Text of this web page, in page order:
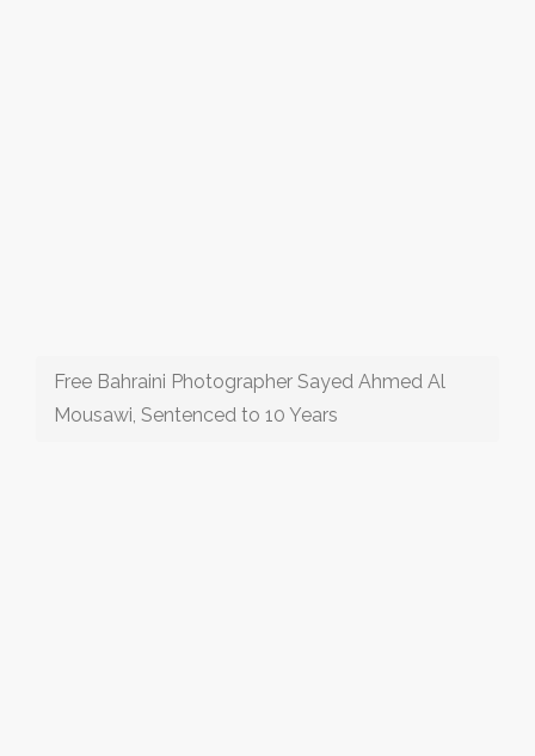
Free Bahraini Photographer Sayed Ahmed Al
Mousawi, Sentenced to 10 Years